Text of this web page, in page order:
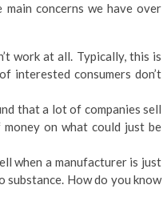
concerns we have over
work at all. Typically, this is
interested consumers don’t
that a lot of companies sell
on what could just be
when a manufacturer is just
substance. How do you know